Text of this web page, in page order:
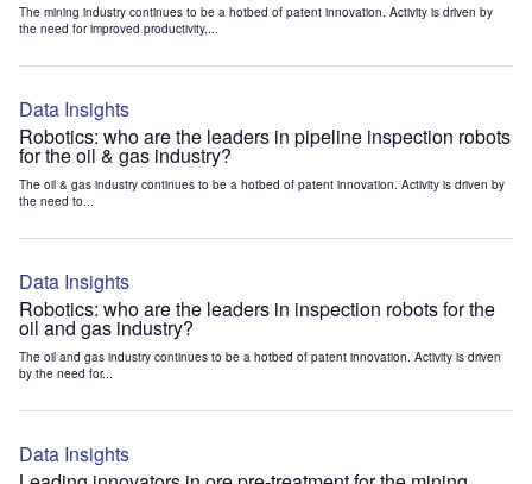
The mining industry continues to be a hotbed of patent innovation. Activity is driven by
the need for improved productivity,...
Data Insights
Robotics: who are the leaders in pipeline inspection robots
for the oil & gas industry?
The oil & gas industry continues to be a hotbed of patent innovation. Activity is driven by
the need to...
Data Insights
Robotics: who are the leaders in inspection robots for the
oil and gas industry?
The oil and gas industry continues to be a hotbed of patent innovation. Activity is driven
by the need for...
Data Insights